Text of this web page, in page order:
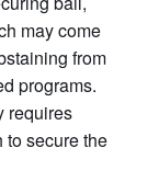
may come
from
programs.
requires
to secure the